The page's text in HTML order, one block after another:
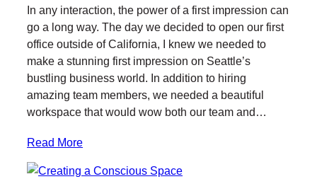
t
t
e
r
e
b
o
o
k
k
e
d
I
n
l
In any interaction, the power of a first impression can
go a long way. The day we decided to open our first
office outside of California, I knew we needed to
make a stunning first impression on Seattle’s
bustling business world. In addition to hiring
amazing team members, we needed a beautiful
workspace that would wow both our team and…
Read More